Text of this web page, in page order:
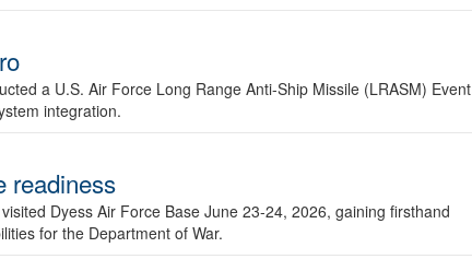
a U.S. Air Force Long Range Anti-Ship Missile (LRASM) Event
integration.
readiness
Dyess Air Force Base June 23-24, 2026, gaining firsthand
for the Department of War.